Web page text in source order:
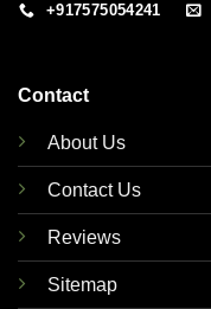
+917575054241
Contact
About Us
Contact Us
Reviews
Sitemap